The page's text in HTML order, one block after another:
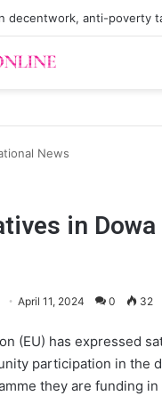
decentwork, anti-poverty
News
in
April 11, 2024 0 32
(EU) has expressed
participation in the
they are funding